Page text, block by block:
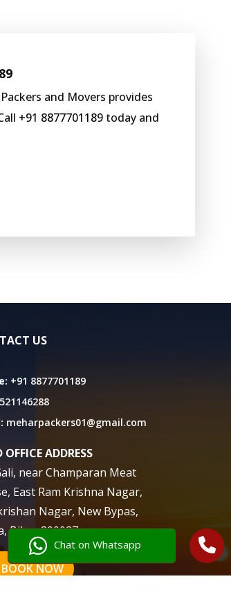
Chat on Whatsapp
and Movers provides
+91 8877701189today and
US
+91 8877701189
meharpackers01@gmail.com
OFFICE ADDRESS
near Champaran Meat
East Ram Krishna Nagar,
Nagar, New Bypas,
Bihar 800027
BOOK NOW